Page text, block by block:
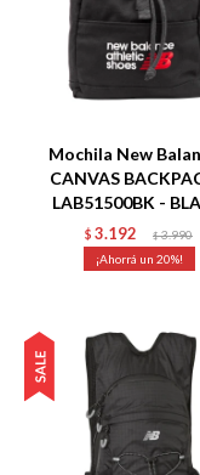
Mochila New
CANVAS
LAB51500BK -
$ 3.192 $ 3.990
20
Talle